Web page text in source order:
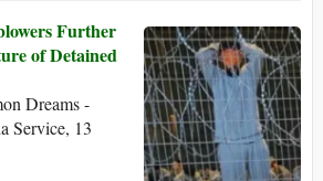
Further
of Detained
Dreams -
Service, 13